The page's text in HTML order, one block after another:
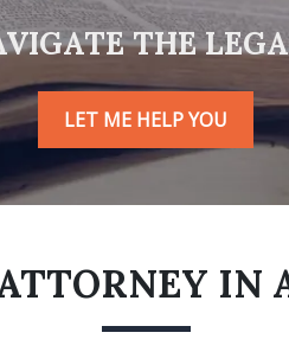
THE
LET ME HELP YOU
IN